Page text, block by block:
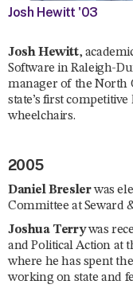
Josh Hewitt '03
Josh Hewitt,
Software in Raleigh-
manager of the North
state’s first
wheelchairs.
2005
Daniel Breslerwas
Committee at Seward
Joshua Terrywas
and Political Action at
where he has spent
working on state and